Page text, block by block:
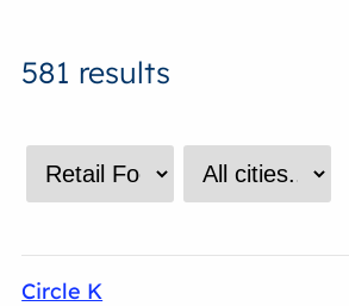
581 results
Circle K